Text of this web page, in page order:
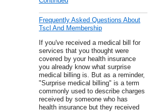
Frequently Asked Questions About
Tscl And Membership
If you've received a medical bill for
services that you thought were
covered by your health insurance
you already know what surprise
medical billing is. But as a reminder,
"Surprise medical billing" is a term
commonly used to describe charges
received by someone who has
health insurance but they received